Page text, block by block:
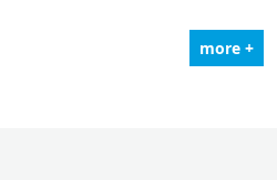
more +